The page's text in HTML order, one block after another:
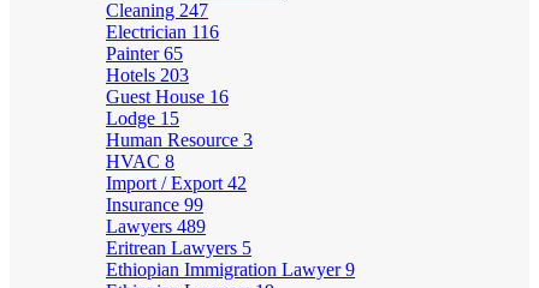
Cleaning 247
Electrician 116
Painter65
Hotels 203
Guest House 16
Lodge 15
Human Resource 3
HVAC 8
Import / Export 42
Insurance 99
Lawyers 489
Eritrean Lawyers 5
Ethiopian Immigration Lawyer9